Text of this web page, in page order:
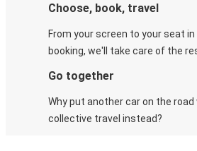
Choose, book, travel
From your screen to your seat
booking, we'll take care of the
Go together
Why put another car on the
collective travel instead?